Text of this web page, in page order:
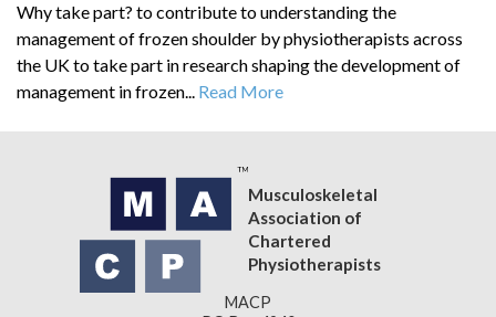
Why take part? to contribute to understanding the
management of frozen shoulder by physiotherapists across
the UK to take part in research shaping the development of
management in frozen... Read More
Musculoskeletal
Association of
Chartered
Physiotherapists
MACP